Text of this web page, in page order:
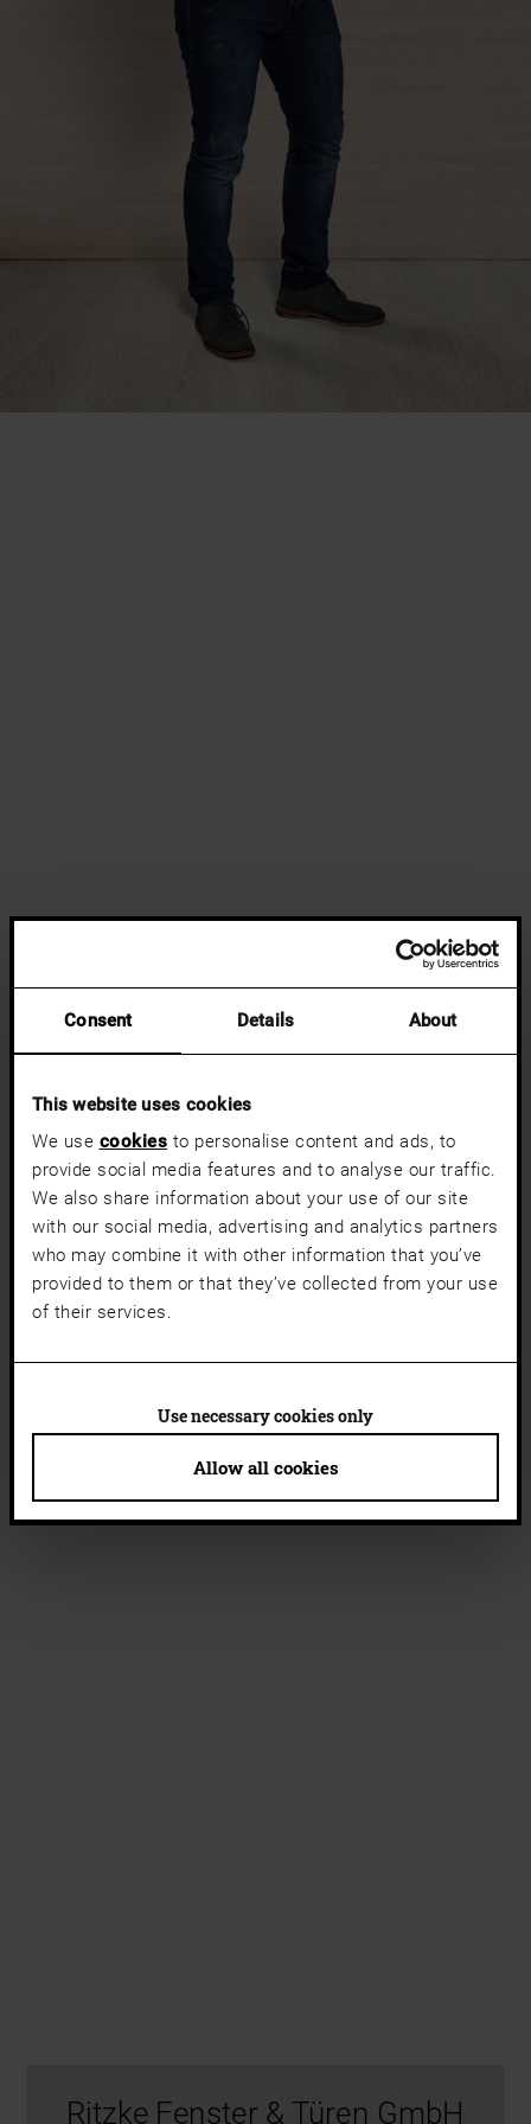
Consent Details About
This website uses cookies
We use cookies to personalise content and ads, to
provide social media features and to analyse our traffic.
We also share information about your use of our site
with our social media, advertising and analytics partners
who may combine it with other information that you’ve
provided to them or that they’ve collected from your use
of their services.
Allow all cookies
Use necessary cookies only
Ritzke Fenster & Türen GmbH